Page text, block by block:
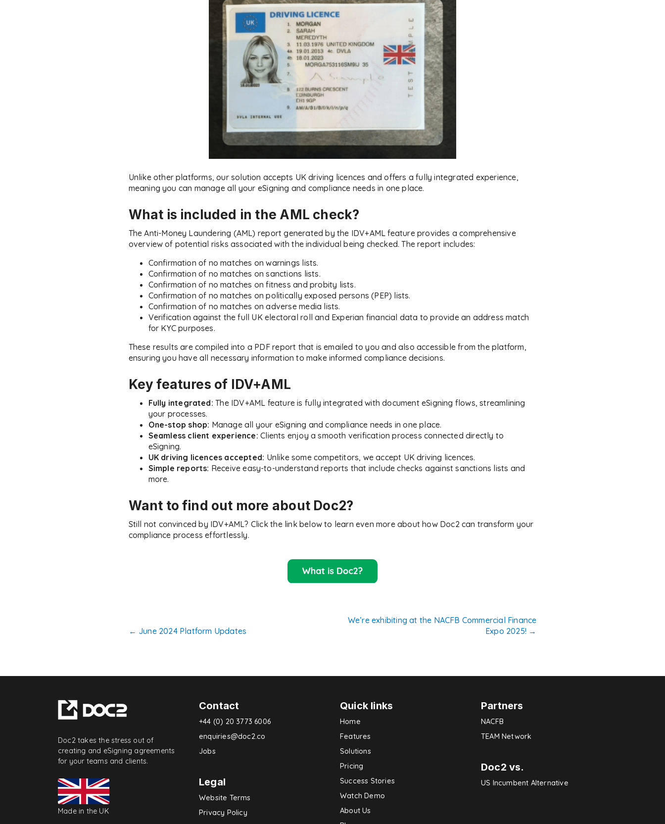
Unlike other platforms, our solution accepts UK driving licences and offers a fully integrated experience,
meaning you can manage all your eSigning and compliance needs in one place.
What is included in the AML check?
The Anti-Money Laundering (AML) report generated by the IDV+AML feature provides a comprehensive
overview of potential risks associated with the individual being checked. The report includes:
Confirmation of no matches on warnings lists.
Confirmation of no matches on sanctions lists.
Confirmation of no matches on fitness and probity lists.
Confirmation of no matches on politically exposed persons (PEP) lists.
Confirmation of no matches on adverse media lists.
Verification against the full UK electoral roll and Experian financial data to provide an address match
for KYC purposes.
These results are compiled into a PDF report that is emailed to you and also accessible from the platform,
ensuring you have all necessary information to make informed compliance decisions.
Key features of IDV+AML
Fully integrated: The IDV+AML feature is fully integrated with document eSigning flows, streamlining
your processes.
One-stop shop: Manage all your eSigning and compliance needs in one place.
Seamless client experience: Clients enjoy a smooth verification process connected directly to
eSigning.
UK driving licences accepted: Unlike some competitors, we accept UK driving licences.
Simple reports: Receive easy-to-understand reports that include checks against sanctions lists and
more.
Want to find out more about Doc2?
Still not convinced by IDV+AML? Click the link below to learn even more about how Doc2 can transform your
compliance process effortlessly.
Post
← June 2024 Platform Updates
We’re exhibiting at the NACFB Commercial Finance
Expo 2025! →
Doc2 takes the stress out of
creating and eSigning agreements
for your teams and clients.
Made in the UK
Contact
+44 (0) 20 3773 6006
enquiries@doc2.co
Jobs
Legal
Website Terms
Privacy Policy
Quick links
Home
Features
Solutions
Pricing
Success Stories
Watch Demo
About Us
Partners
NACFB
TEAM Network
Doc2 vs.
US Incumbent Alternative